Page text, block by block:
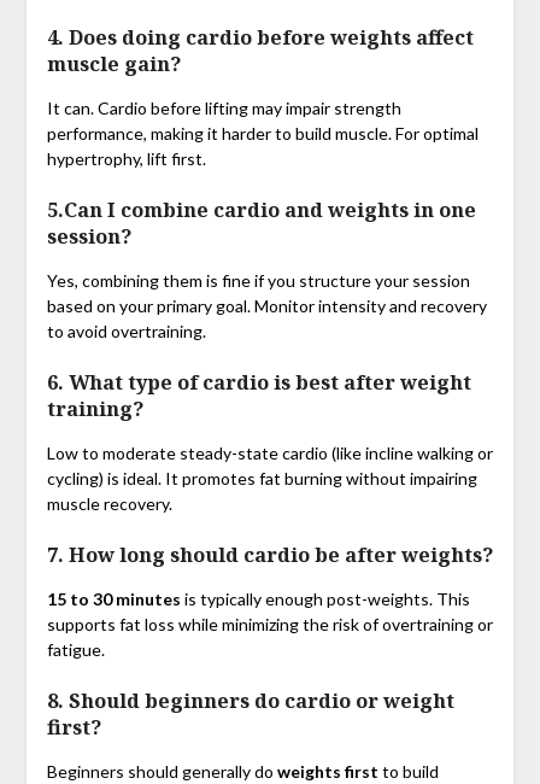
4. Does doing cardio before weights affect
muscle gain?
It can. Cardio before lifting may impair strength
performance, making it harder to build muscle. For optimal
hypertrophy, lift first.
5.Can I combine cardio and weights in one
session?
Yes, combining them is fine if you structure your session
based on your primary goal. Monitor intensity and recovery
to avoid overtraining.
6. What type of cardio is best after weight
training?
Low to moderate steady-state cardio (like incline walking or
cycling) is ideal. It promotes fat burning without impairing
muscle recovery.
7. How long should cardio be after weights?
15 to 30 minutes is typically enough post-weights. This
supports fat loss while minimizing the risk of overtraining or
fatigue.
8. Should beginners do cardio or weight
first?
Beginners should generally do weights first to build